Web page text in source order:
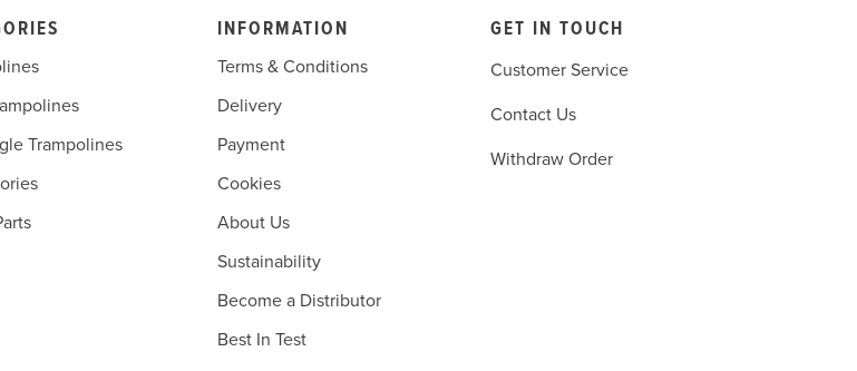
Trampolines
INFORMATION
Terms & Conditions
Delivery
Payment
Cookies
About Us
Sustainability
Become a Distributor
Best In Test
GET IN TOUCH
Customer Service
Contact Us
Withdraw Order